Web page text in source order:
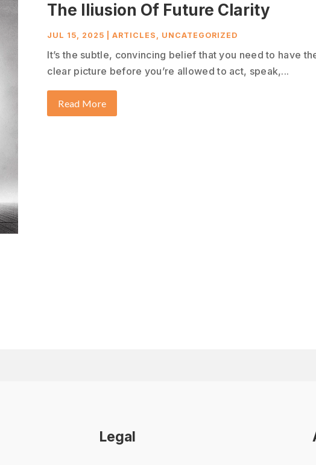
The Iliusion Of Future Clarity
JUL 15, 2025 |ARTICLES , UNCATEGORIZED
It’s the subtle, convincing belief that you need to have
clear picture before you’re allowed to act, speak,...
Read More
Legal